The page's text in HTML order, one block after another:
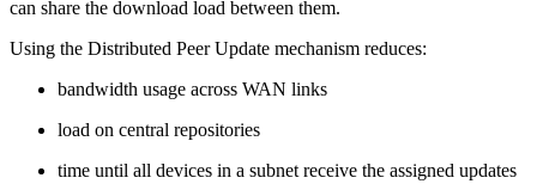
can share the download load between them.
Using the Distributed Peer Update mechanism reduces:
bandwidth usage across WAN links
load on central repositories
time until all devices in a subnet receive the assigned updates